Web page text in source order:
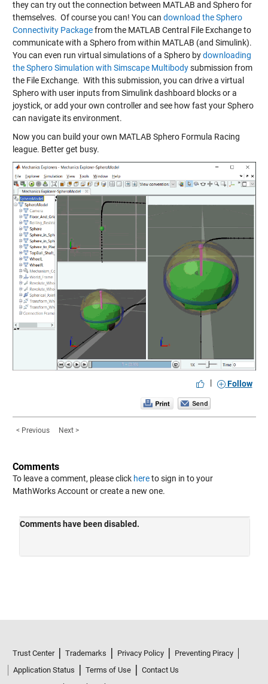
they can try out the connection between MATLAB and Sphero for
themselves. Of course you can! You can download the Sphero
Connectivity Packagefrom the MATLAB Central File Exchange to
communicate with a Sphero from within MATLAB (and Simulink).
You can even run virtual simulations of a Sphero bydownloading
the Sphero Simulation with Simscape Multibodysubmission from
the File Exchange. With this submission, you can drive a virtual
Sphero with user inputs from Simulink dashboard blocks or a
joystick, or add your own controller and see how fast your Sphero
can navigate its environment.
Now you can build your own MATLAB Sphero Formula Racing
league. Better get busy.
| Follow
< Previous Next >
Comments
To leave a comment, please click hereto sign in to your
MathWorks Account or create a new one.
Trust Center Trademarks Privacy Policy
Preventing Piracy
Application Status
Terms of Use
Contact Us